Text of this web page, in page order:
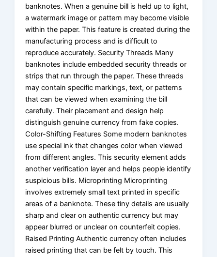
banknotes. When a genuine bill is held up to light,
a watermark image or pattern may become visible
within the paper. This feature is created during the
manufacturing process and is difficult to
reproduce accurately. Security Threads Many
banknotes include embedded security threads or
strips that run through the paper. These threads
may contain specific markings, text, or patterns
that can be viewed when examining the bill
carefully. Their placement and design help
distinguish genuine currency from fake copies.
Color-Shifting Features Some modern banknotes
use special ink that changes color when viewed
from different angles. This security element adds
another verification layer and helps people identify
suspicious bills. Microprinting Microprinting
involves extremely small text printed in specific
areas of a banknote. These tiny details are usually
sharp and clear on authentic currency but may
appear blurred or unclear on counterfeit copies.
Raised Printing Authentic currency often includes
raised printing that can be felt by touch. This